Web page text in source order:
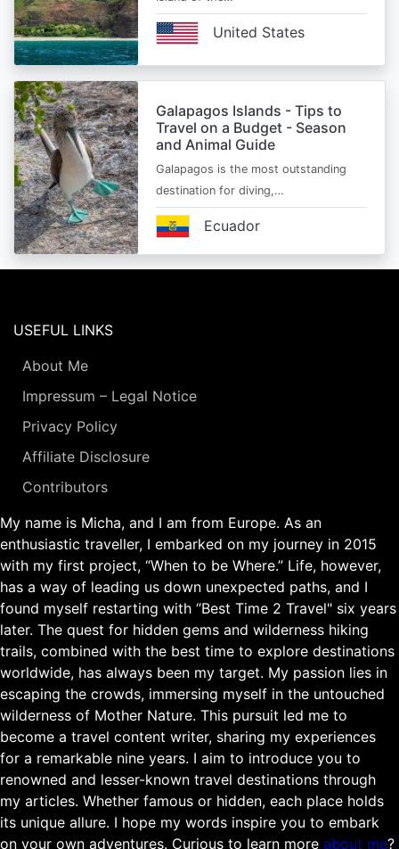
United States
Galapagos Islands - Tips to
Travel on a Budget - Season
and Animal Guide
Galapagos is the most outstanding
destination for diving,…
Ecuador
USEFUL LINKS
About Me
Impressum – Legal Notice
Privacy Policy
Affiliate Disclosure
Contributors
My name is Micha, and I am from Europe. As an
enthusiastic traveller, I embarked on my journey in 2015
with my first project, “When to be Where.” Life, however,
has a way of leading us down unexpected paths, and I
found myself restarting with “Best Time 2 Travel" six years
later. The quest for hidden gems and wilderness hiking
trails, combined with the best time to explore destinations
worldwide, has always been my target. My passion lies in
escaping the crowds, immersing myself in the untouched
wilderness of Mother Nature. This pursuit led me to
become a travel content writer, sharing my experiences
for a remarkable nine years. I aim to introduce you to
renowned and lesser-known travel destinations through
my articles. Whether famous or hidden, each place holds
its unique allure. I hope my words inspire you to embark
on your own adventures. Curious to learn more about me?